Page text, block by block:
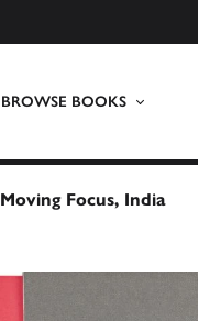
BROWSE BOOKS
Moving Focus, India